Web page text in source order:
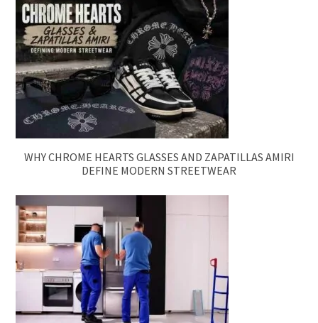
WHY CHROME HEARTS GLASSES AND ZAPATILLAS AMIRI
DEFINE MODERN STREETWEAR